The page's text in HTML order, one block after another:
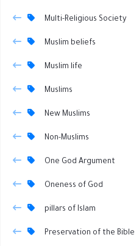
Multi-Religious Society
Muslim beliefs
Muslim life
Muslims
New Muslims
Non-Muslims
One God Argument
Oneness of God
pillars of Islam
Preservation of the Bible